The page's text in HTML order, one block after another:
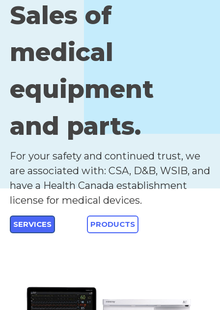
Sales of
medical
equipment
and parts.
For your safety and continued trust, we
are associated with: CSA, D&B, WSIB, and
have a Health Canada establishment
license for medical devices.
SERVICES PRODUCTS